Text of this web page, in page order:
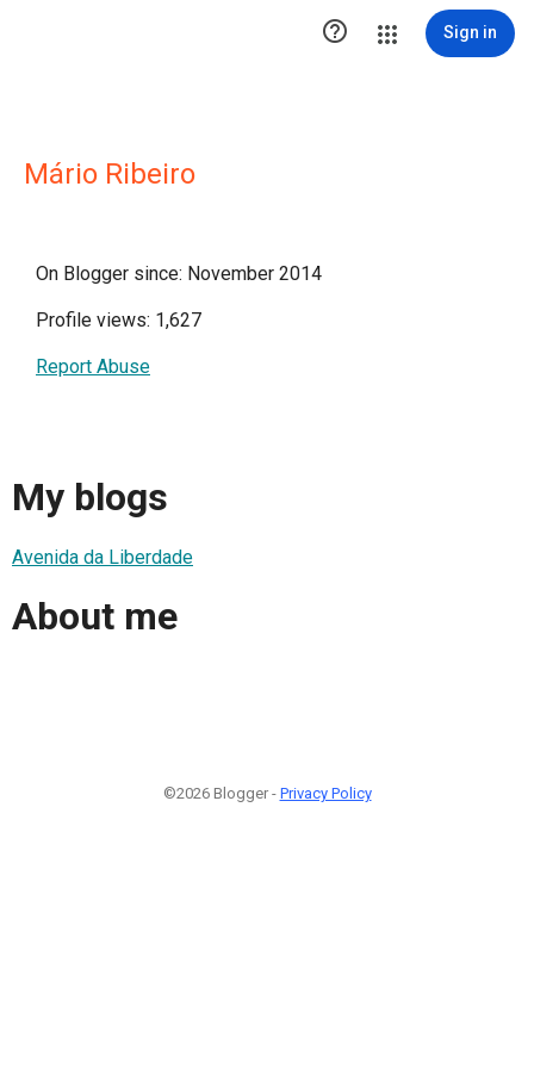
 Sign in
Mário Ribeiro
On Blogger since: November 2014
Profile views: 1,627
Report Abuse
My blogs
Avenida da Liberdade
About me
©2026 Blogger - Privacy Policy